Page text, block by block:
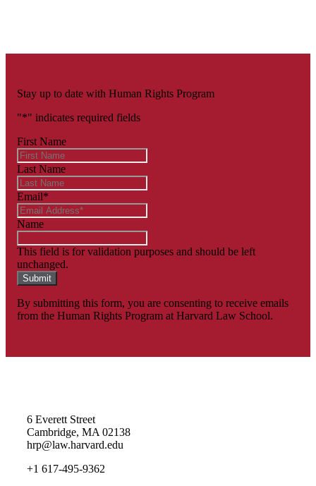
Stay up to date with Human Rights Program
"*" indicates required fields
First Name
Last Name
Email*
Name
This field is for validation purposes and should be left
unchanged.
By submitting this form, you are consenting to receive emails
from the Human Rights Program at Harvard Law School.
6 Everett Street
Cambridge, MA 02138
hrp@law.harvard.edu
+1 617-495-9362